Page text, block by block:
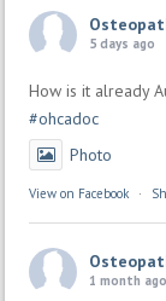
5 days ago
How is it already
#ohcadoc
Photo
View on Facebook ·
1 month ago